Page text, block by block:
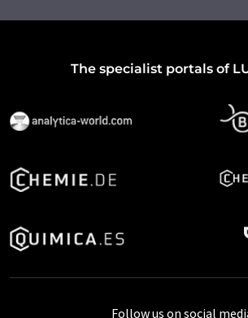
The specialist portals of
Follow us on social